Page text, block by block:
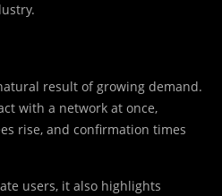
result of growing demand.
with a network at once,
rise, and confirmation times
users, it also highlights